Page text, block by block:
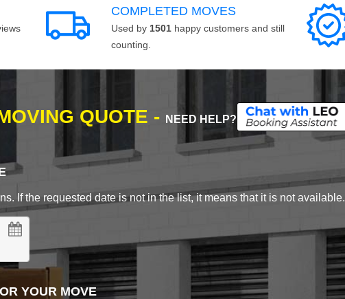
COMPLETED MOVES
Used by 1501 happy customers and still
counting.
QUOTE - NEED HELP?
If the requested date is not in the list, it means that it is not available.
YOUR MOVE